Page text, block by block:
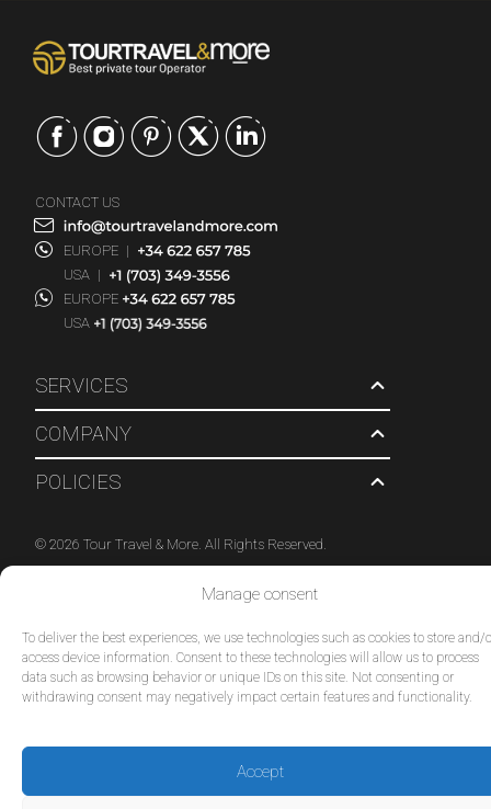
Manage consent
To deliver the best experiences, we use technologies such as cookies to store and/
access device information. Consent to these technologies will allow us to process
data such as browsing behavior or unique IDs on this site. Not consenting or
withdrawing consent may negatively impact certain features and functionality.
Accept
SERVICES
COMPANY
POLICIES
CONTACT US
EUROPE |
USA |
EUROPE
USA
© 2026 Tour Travel & More. All Rights Reserved.